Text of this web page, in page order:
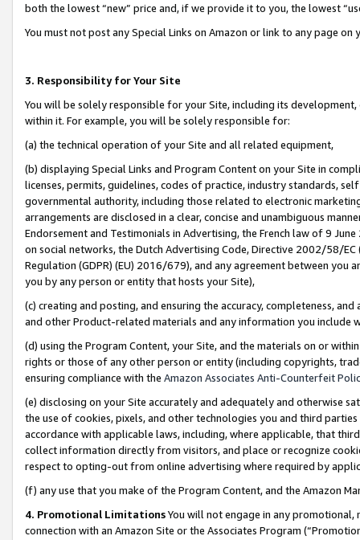
both the lowest “new” price and, if we provide it to you, the lowest
You must not post any Special Links on Amazon or link to any page
3. Responsibility for Your Site
You will be solely responsible for your Site, including its
within it. For example, you will be solely responsible for:
(a) the technical operation of your Site and all related equipment,
(b) displaying Special Links and Program Content on your Site in
licenses, permits, guidelines, codes of practice, industry standards,
governmental authority, including those related to electronic
arrangements are disclosed in a clear, concise and unambiguous
Endorsement and Testimonials in Advertising, the French law of 9
on social networks, the Dutch Advertising Code, Directive 2002/58/
Regulation (GDPR) (EU) 2016/679), and any agreement between
you by any person or entity that hosts your Site),
(c) creating and posting, and ensuring the accuracy, completeness,
and other Product-related materials and any information you include
(d) using the Program Content, your Site, and the materials on or
rights or those of any other person or entity (including copyrights,
ensuring compliance with the Amazon Associates Anti-Counterfeit
(e) disclosing on your Site accurately and adequately and otherwise
the use of cookies, pixels, and other technologies you and third
accordance with applicable laws, including, where applicable, that
collect information directly from visitors, and place or recognize
respect to opting-out from online advertising where required by
(f) any use that you make of the Program Content, and the Amazon
4. Promotional LimitationsYou will not engage in any
connection with an Amazon Site or the Associates Program